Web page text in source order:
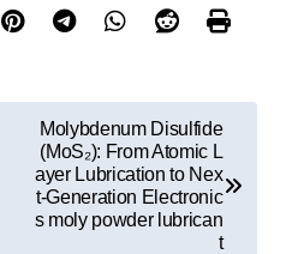
Molybdenum Disulfide
(MoS₂): From Atomic L
ayer Lubrication to Nex
t-Generation Electronic
s moly powder lubrican
t